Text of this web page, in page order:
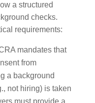
a structured
checks.
requirements:
mandates that
from
a background
not hiring) is taken
must provide a